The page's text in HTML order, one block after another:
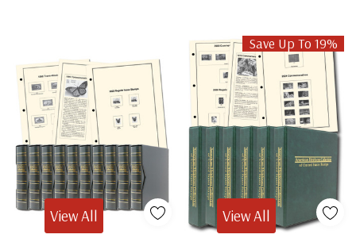
View All
Save Up To 19%
View All